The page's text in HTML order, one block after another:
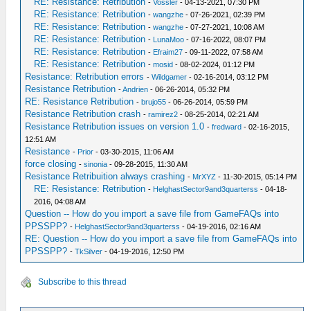
-Vossler - 04-13-2021, 07:30 PM
RE: Resistance: Retribution -wangzhe - 07-26-2021, 02:39 PM
RE: Resistance: Retribution -wangzhe - 07-27-2021, 10:08 AM
RE: Resistance: Retribution - LunaMoo - 07-16-2022, 08:07 PM
RE: Resistance: Retribution - Efraim27 - 09-11-2022, 07:58 AM
RE: Resistance: Retribution -mosid - 08-02-2024, 01:12 PM
Resistance: Retribution errors -Wildgamer - 02-16-2014, 03:12 PM
Resistance Retribution -Andrien - 06-26-2014, 05:32 PM
RE: Resistance Retribution -brujo55 - 06-26-2014, 05:59 PM
Resistance Retribution crash -ramirez2 - 08-25-2014, 02:21 AM
Resistance Retribution issues on version 1.0 -fredward - 02-16-2015,
12:51 AM
Resistance - Prior - 03-30-2015, 11:06 AM
force closing -sinonia - 09-28-2015, 11:30 AM
Resistance Retribuition always crashing - MrXYZ - 11-30-2015, 05:14 PM
RE: Resistance: Retribution - HelghastSector9and3quarterss - 04-18-
2016, 04:08 AM
Question -- How do you import a save file from GameFAQs into
PPSSPP? - HelghastSector9and3quarterss - 04-19-2016, 02:16 AM
RE: Question -- How do you import a save file from GameFAQs into
PPSSPP? -TkSilver - 04-19-2016, 12:50 PM
Subscribe to this thread